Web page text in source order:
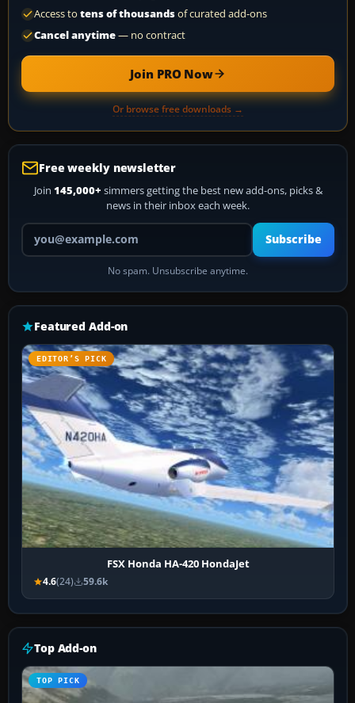
Access to tens of thousandsof curated add-ons
Cancel anytime— no contract
Join PRO Now
Or browse free downloads →
Free weekly newsletter
Join 145,000+ simmers getting the best new add-ons, picks &
news in their inbox each week.
Your email address
Subscribe
No spam. Unsubscribe anytime.
Featured Add-on
EDITOR’S PICK
FSX Honda HA-420 HondaJet
4.6(24) 59.6k
Top Add-on
TOP PICK